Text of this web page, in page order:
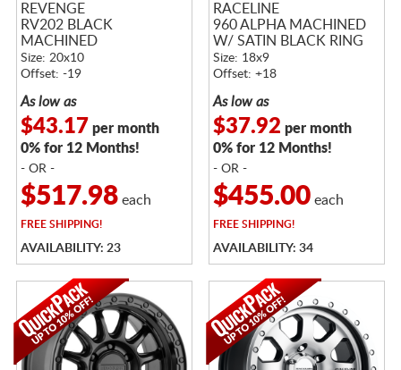
REVENGE
RV202 BLACK
MACHINED
Size: 20x10
Offset: -19
As low as
$43.17 per month
0% for 12 Months!
- OR -
$517.98each
FREESHIPPING!
AVAILABILITY: 23
RACELINE
960 ALPHA MACHINED
W/ SATIN BLACK RING
Size: 18x9
Offset: +18
As low as
$37.92 per month
0% for 12 Months!
- OR -
$455.00each
FREESHIPPING!
AVAILABILITY: 34